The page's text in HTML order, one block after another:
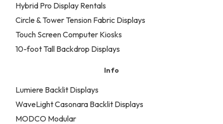
Hybrid Pro Display Rentals
Circle & Tower Tension Fabric Displays
Touch Screen Computer Kiosks
10-foot Tall Backdrop Displays
Info
Lumiere Backlit Displays
WaveLight Casonara Backlit Displays
MODCO Modular